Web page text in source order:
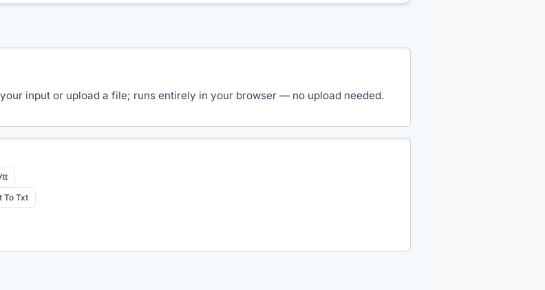
input or upload a file; runs entirely in your browser — no upload needed.
To Txt